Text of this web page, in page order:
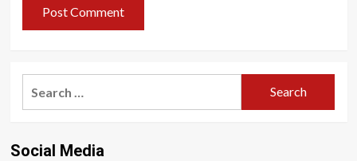
Social Media